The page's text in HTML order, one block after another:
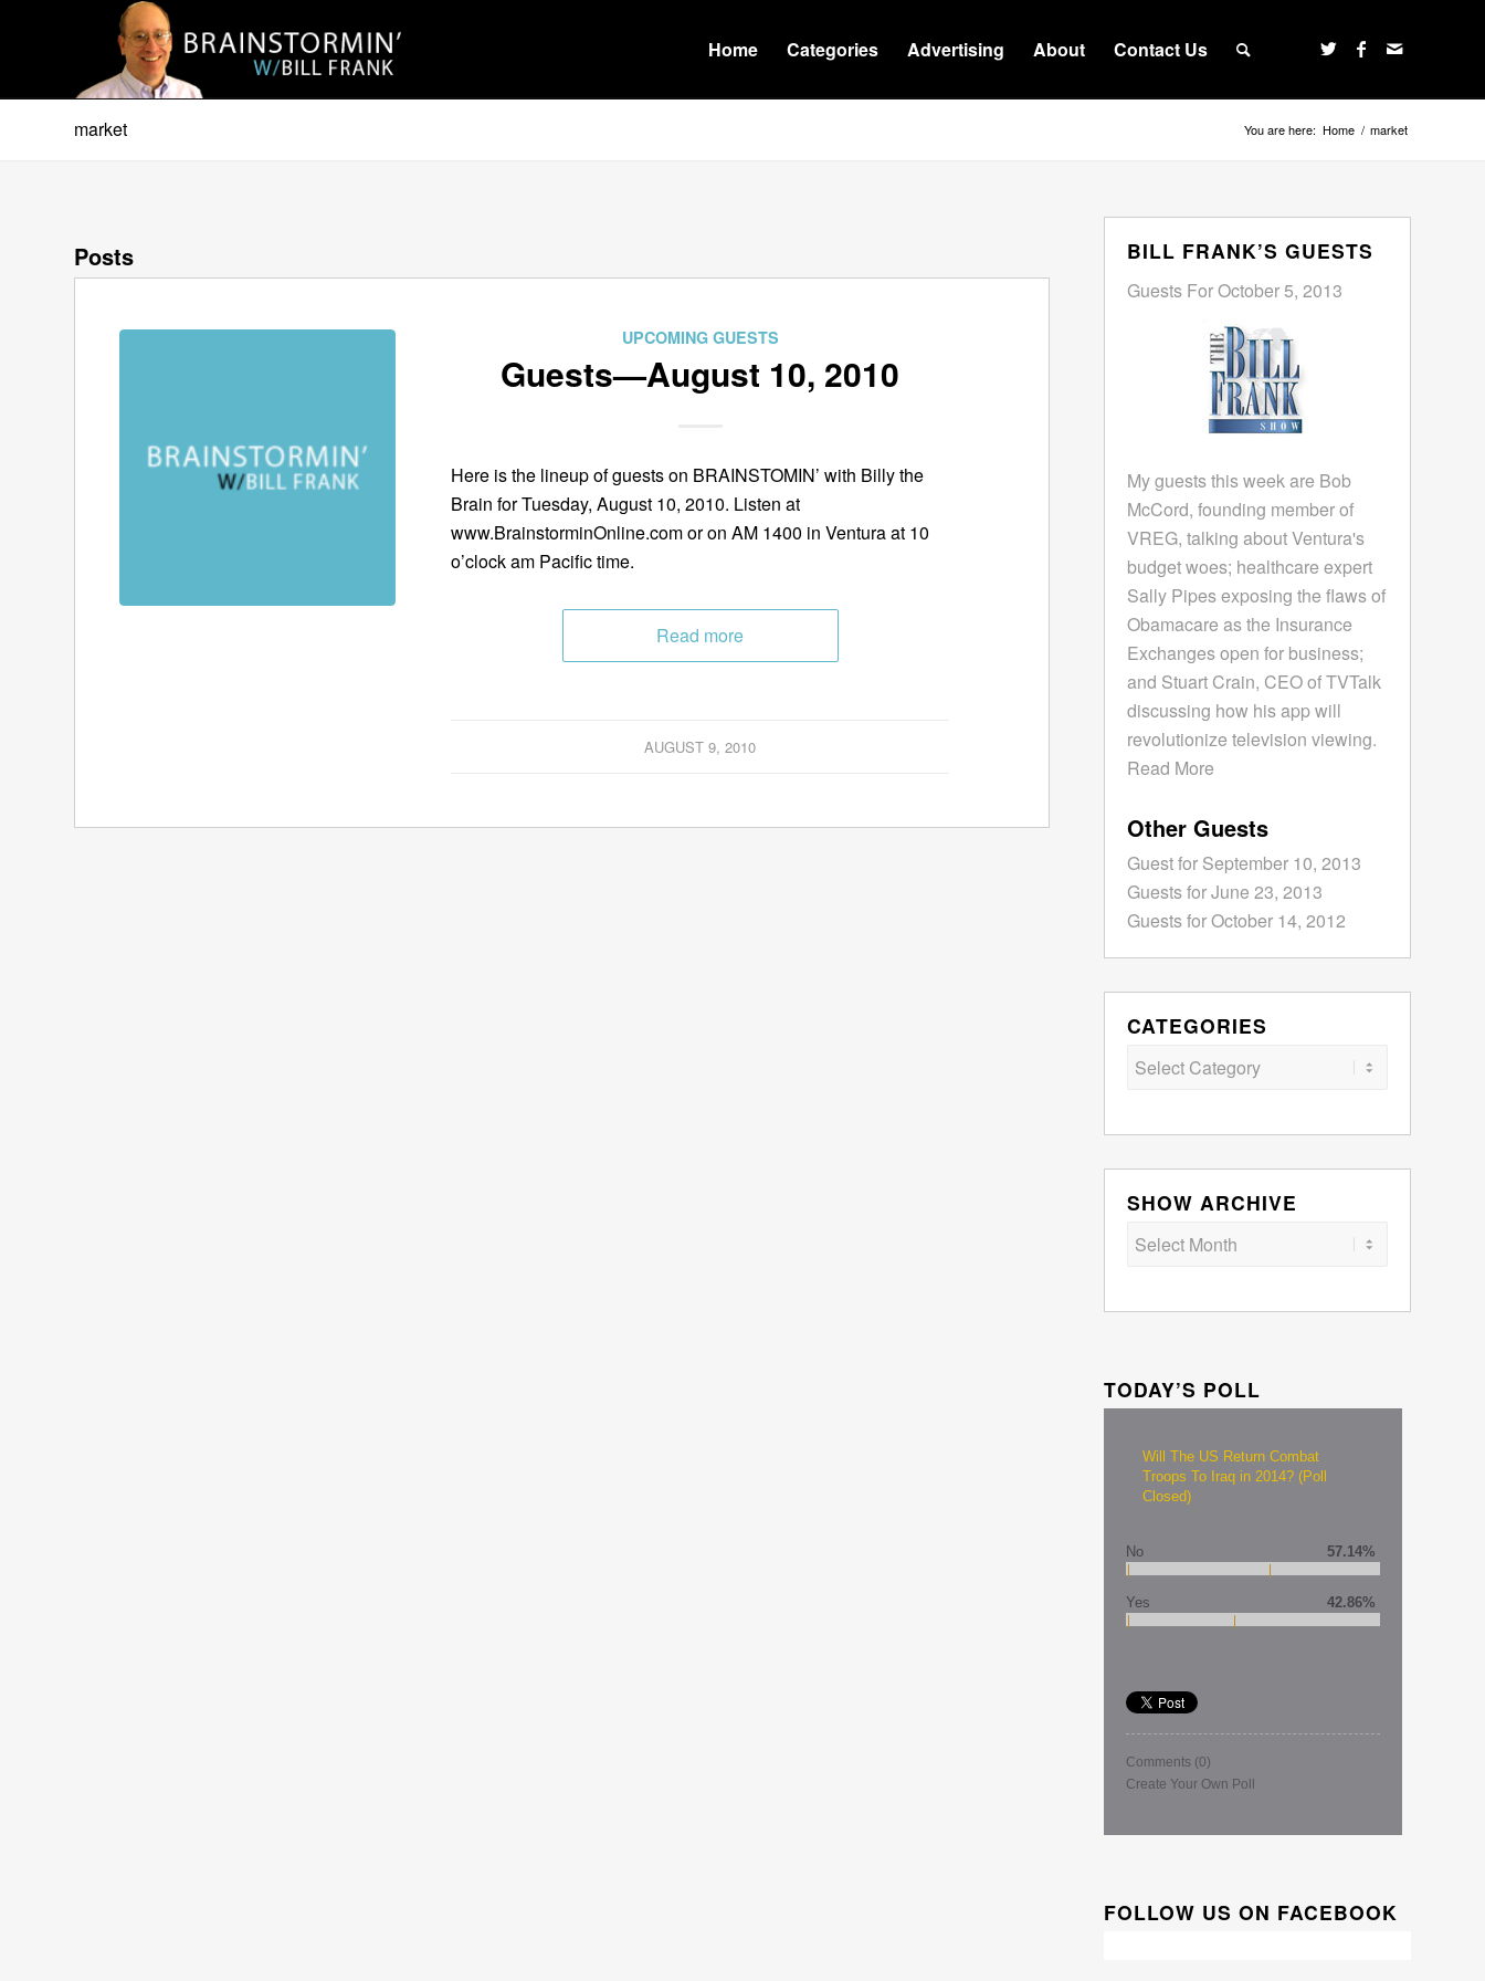
Home Categories Advertising About Contact Us
market You are here: Home / market
Posts
UPCOMING GUESTS
Guests—August 10, 2010
Here is the lineup of guests on BRAINSTOMIN’ with Billy the
Brain for Tuesday, August 10, 2010. Listen at
www.BrainstorminOnline.com or on AM 1400 in Ventura at 10
o’clock am Pacific time.
Read more
AUGUST 9, 2010
BILL FRANK’S GUESTS
Guests For October 5, 2013
My guests this week are Bob
McCord, founding member of
VREG, talking about Ventura's
budget woes; healthcare expert
Sally Pipes exposing the flaws of
Obamacare as the Insurance
Exchanges open for business;
and Stuart Crain, CEO of TVTalk
discussing how his app will
revolutionize television viewing.
Read More
Other Guests
Guest for September 10, 2013
Guests for June 23, 2013
Guests for October 14, 2012
CATEGORIES
Categories
SHOW ARCHIVE
TODAY’S POLL
Will The US Return Combat
Troops To Iraq in 2014? (Poll
Closed)
No 57.14%
Yes 42.86%
Comments (0)
Create Your Own Poll
FOLLOW US ON FACEBOOK